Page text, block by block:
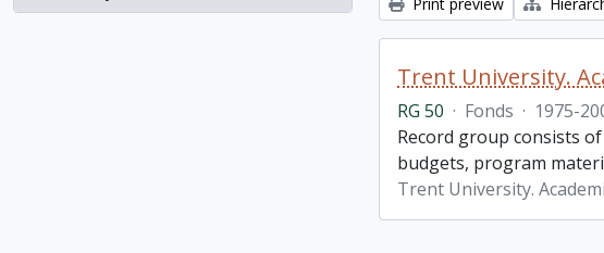
Trent University.
RG 50 · Fonds · 1975-
Record group consists
budgets, program
Trent University.